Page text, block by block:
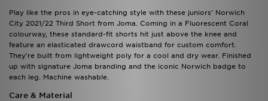
Play like the pros in eye-catching style with these juniors' Norwich
City 2021/22 Third Short from Joma. Coming in a Fluorescent Coral
colourway, these standard-fit shorts hit just above the knee and
feature an elasticated drawcord waistband for custom comfort.
They're built from lightweight poly for a cool and dry wear. Finished
up with signature Joma branding and the iconic Norwich badge to
each leg. Machine washable.
Care & Material